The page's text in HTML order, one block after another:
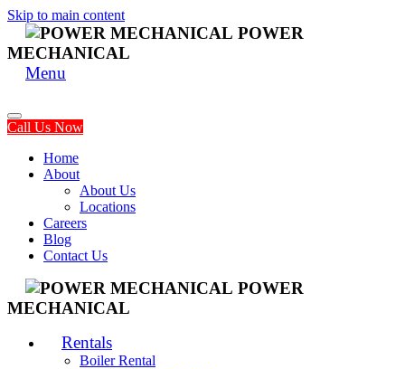
Skip to main content
POWER
MECHANICAL
Menu
Call Us Now
Home
About
About Us
Locations
Careers
Blog
Contact Us
POWER
MECHANICAL
Rentals
Boiler Rental